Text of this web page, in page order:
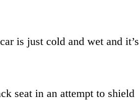
is just cold and wet and it’s
seat in an attempt to shield